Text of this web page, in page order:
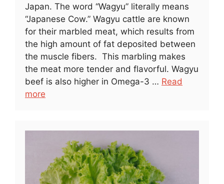
Japan. The word “Wagyu” literally means
“Japanese Cow.” Wagyu cattle are known
for their marbled meat, which results from
the high amount of fat deposited between
the muscle fibers. This marbling makes
the meat more tender and flavorful. Wagyu
beef is also higher in Omega-3 … Read
more